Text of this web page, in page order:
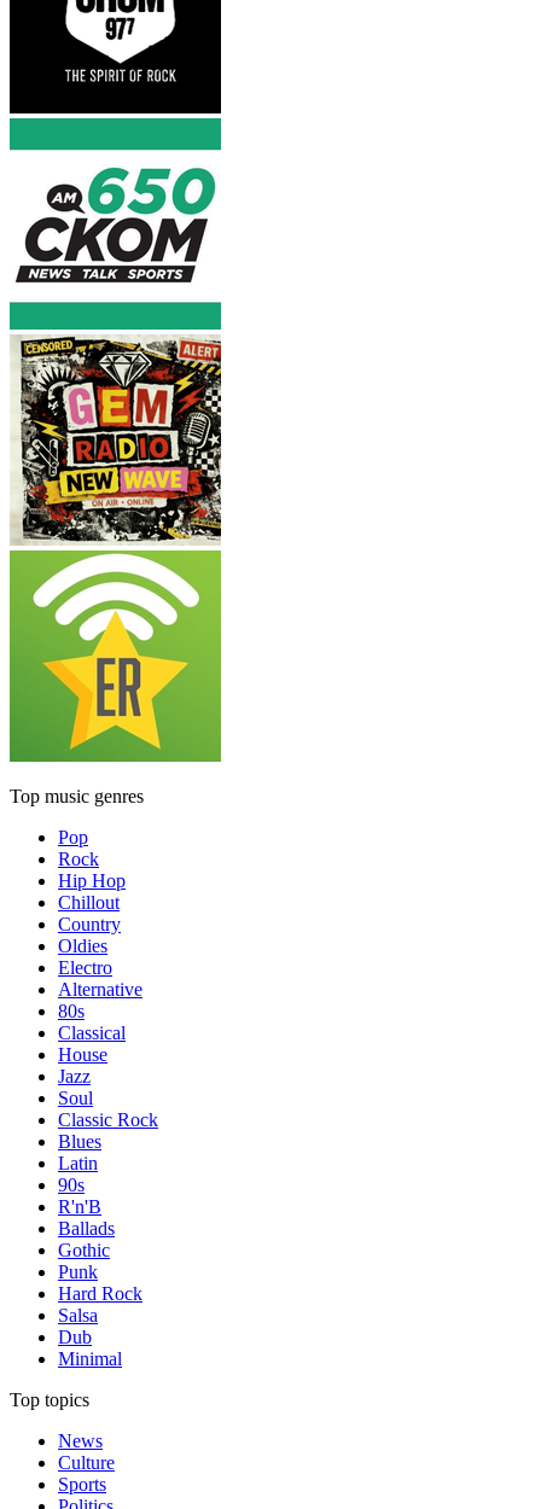
Top music genres
Pop
Rock
Hip Hop
Chillout
Country
Oldies
Electro
Alternative
80s
Classical
House
Jazz
Soul
Classic Rock
Blues
Latin
90s
R'n'B
Ballads
Gothic
Punk
Hard Rock
Salsa
Dub
Minimal
Top topics
News
Culture
Sports